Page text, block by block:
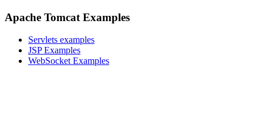
Apache Tomcat Examples
Servlets examples
JSP Examples
WebSocket Examples